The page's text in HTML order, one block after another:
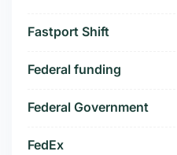
Fastport Shift
Federal funding
Federal Government
FedEx